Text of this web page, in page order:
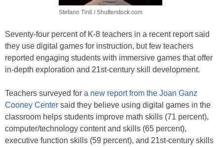
Stefano Tinti / Shutterstock.com
Seventy-four percent of K-8 teachers in a recent report said
they use digital games for instruction, but few teachers
reported engaging students with immersive games that offer
in-depth exploration and 21st-century skill development.
Teachers surveyed for a new report from the Joan Ganz
Cooney Center said they believe using digital games in the
classroom helps students improve math skills (71 percent),
computer/technology content and skills (65 percent),
executive function skills (59 percent), and 21st-century skills